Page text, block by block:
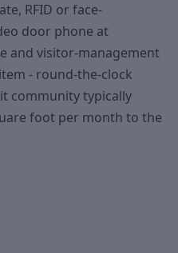
RFID or face-
door phone at
and visitor-management
- round-the-clock
community typically
foot per month to the